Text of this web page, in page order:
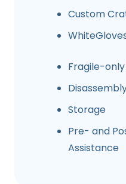
Custom
Fragile-
Storage
Pre- and
Assistance